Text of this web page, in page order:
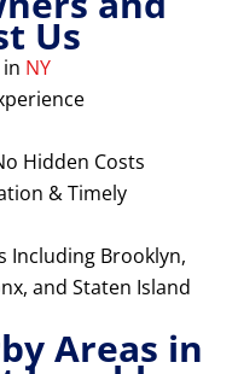
Us
NY
Hidden Costs
& Timely
Including Brooklyn,
and Staten Island
Areas in